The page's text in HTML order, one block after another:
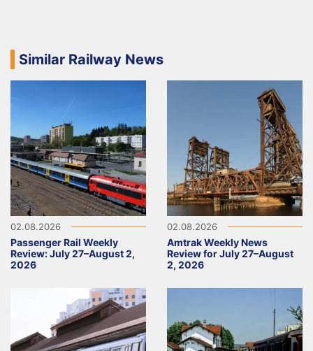
Similar Railway News
02.08.2026
Passenger Rail Weekly
Review: July 27–August 2,
2026
02.08.2026
Amtrak Weekly News
Review for July 27–August
2, 2026